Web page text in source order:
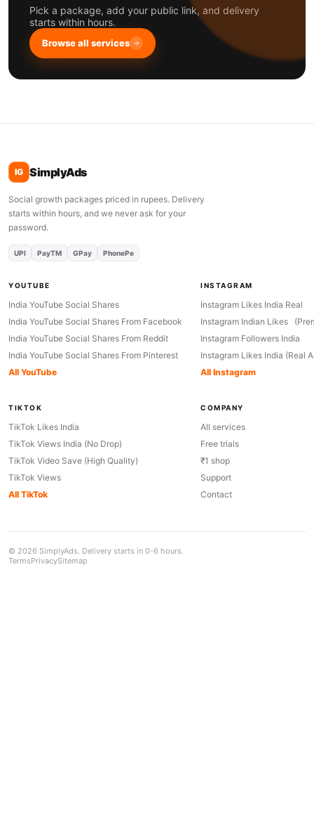
Pick a package, add your public link, and delivery
starts within hours.
Browse all services
IG SimplyAds
Social growth packages priced in rupees. Delivery
starts within hours, and we never ask for your
password.
UPI PayTM GPay PhonePe
YOUTUBE
India YouTube Social Shares
India YouTube Social Shares From Facebook
India YouTube Social Shares From Reddit
India YouTube Social Shares From Pinterest
All YouTube
INSTAGRAM
Instagram Likes India Real
Instagram Indian Likes
Instagram Followers India
Instagram Likes India (Real
All Instagram
TIKTOK
TikTok Likes India
TikTok Views India (No Drop)
TikTok Video Save (High Quality)
TikTok Views
All TikTok
COMPANY
All services
Free trials
₹1 shop
Support
Contact
© 2026 SimplyAds. Delivery starts in 0-6 hours.
TermsPrivacySitemap